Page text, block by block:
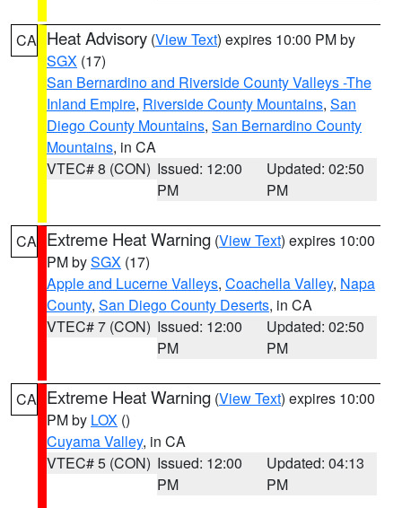
CA Heat Advisory (View Text) expires 10:00 PM by
SGX (17)
San Bernardino and Riverside County Valleys -The
Inland Empire, Riverside County Mountains, San
Diego County Mountains, San Bernardino County
Mountains, in CA
VTEC# 8 (CON) Issued: 12:00
PM
Updated: 02:50
PM
CA Extreme Heat Warning (View Text) expires 10:00
PM bySGX (17)
Apple and Lucerne Valleys, Coachella Valley, Napa
County, San Diego County Deserts, in CA
VTEC# 7 (CON) Issued: 12:00
PM
Updated: 02:50
PM
CA Extreme Heat Warning (View Text) expires 10:00
PM by LOX ()
Cuyama Valley, in CA
VTEC# 5 (CON) Issued: 12:00
PM
Updated: 04:13
PM